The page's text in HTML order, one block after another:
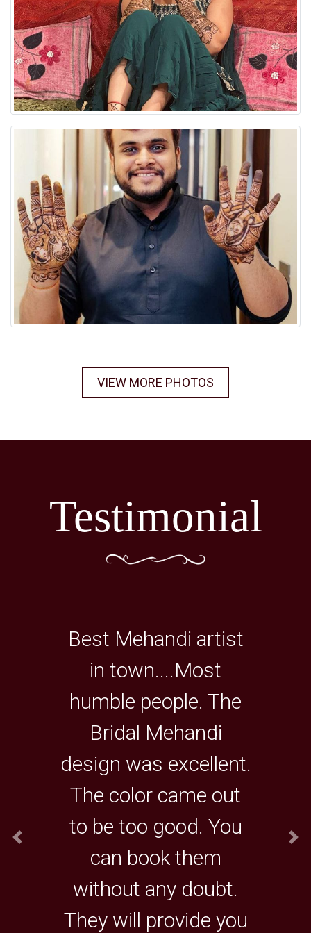
VIEW MORE PHOTOS
Testimonial
Best Mehandi artist
in town....Most
humble people. The
Bridal Mehandi
design was excellent.
The color came out
to be too good. You
can book them
without any doubt.
They will provide you